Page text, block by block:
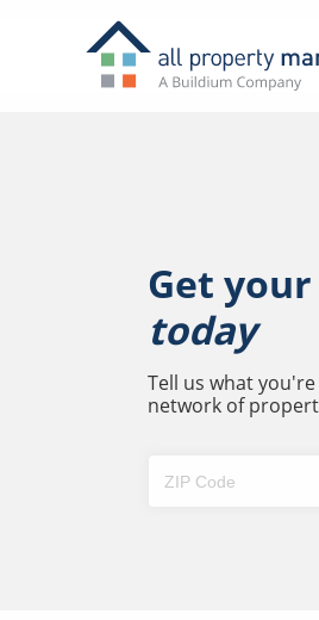
Get
today
Tell us what
network of